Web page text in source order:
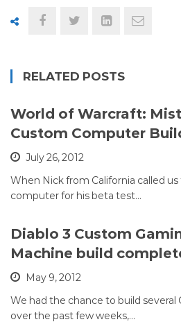
RELATED POSTS
World of Warcraft:
Custom Computer
July 26, 2012
When Nick from California called
computer for his beta test…
Diablo 3 Custom
Machine build
May 9, 2012
We had the chance to build several
over the past few weeks,…